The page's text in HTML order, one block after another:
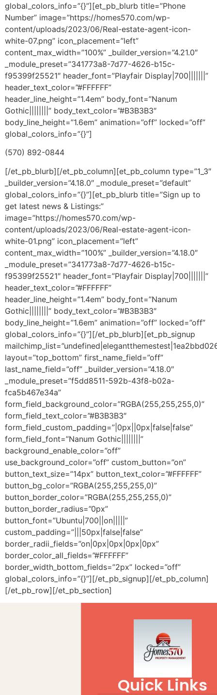
global_colors_info=”{}”][et_pb_blurb title=”Phone
Number” image=”https://homes570.com/wp-
content/uploads/2023/06/Real-estate-agent-icon-
white-07.png” icon_placement=”left”
content_max_width=”100%” _builder_version=”4.21.0″
_module_preset=”341773a8-7d77-4626-b15c-
f95399f25521″ header_font=”Playfair Display|700|||||||”
header_text_color=”#FFFFFF”
header_line_height=”1.4em” body_font=”Nanum
Gothic||||||||” body_text_color=”#B3B3B3″
body_line_height=”1.6em” animation=”off” locked=”off”
global_colors_info=”{}”]
(570) 892-0844
[/et_pb_blurb][/et_pb_column][et_pb_column type=”1_3″
_builder_version=”4.18.0″ _module_preset=”default”
global_colors_info=”{}”][et_pb_blurb title=”Sign up to
get latest news & Listings:”
image=”https://homes570.com/wp-
content/uploads/2023/06/Real-estate-agent-icon-
white-01.png” icon_placement=”left”
content_max_width=”100%” _builder_version=”4.18.0″
_module_preset=”341773a8-7d77-4626-b15c-
f95399f25521″ header_font=”Playfair Display|700|||||||”
header_text_color=”#FFFFFF”
header_line_height=”1.4em” body_font=”Nanum
Gothic||||||||” body_text_color=”#B3B3B3″
body_line_height=”1.6em” animation=”off” locked=”off”
global_colors_info=”{}”][/et_pb_blurb][et_pb_signup
layout=”top_bottom” first_name_field=”off”
last_name_field=”off” _builder_version=”4.18.0″
_module_preset=”f5dd8511-592b-43f8-b02a-
fca5b467e34a”
form_field_background_color=”RGBA(255,255,255,0)”
form_field_text_color=”#B3B3B3″
form_field_custom_padding=”|0px||0px|false|false”
form_field_font=”Nanum Gothic||||||||”
background_enable_color=”off”
use_background_color=”off” custom_button=”on”
button_text_size=”14px” button_text_color=”#FFFFFF”
button_bg_color=”RGBA(255,255,255,0)”
button_border_color=”RGBA(255,255,255,0)”
button_border_radius=”0px”
button_font=”Ubuntu|700||on|||||”
custom_padding=”|||50px|false|false”
border_radii_fields=”on|0px|0px|0px|0px”
border_color_all_fields=”#FFFFFF”
border_width_bottom_fields=”2px” locked=”off”
global_colors_info=”{}”][/et_pb_signup][/et_pb_column]
[/et_pb_row][/et_pb_section]
Quick Links